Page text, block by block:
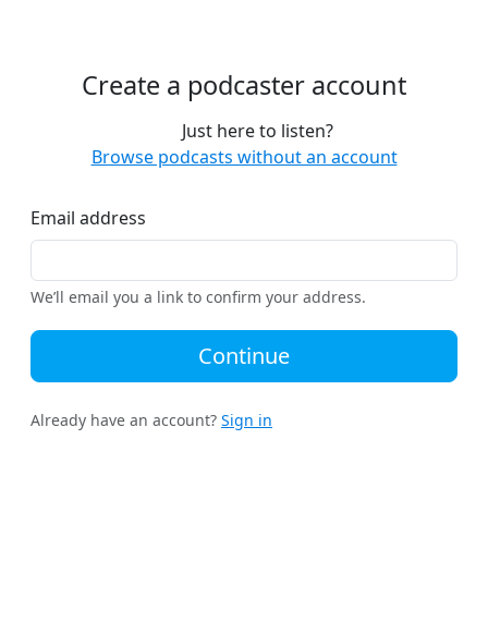
Create a podcaster account
Just here to listen?
Browse podcasts without an account
Email address
We’ll email you a link to confirm your address.
Continue
Already have an account? Sign in